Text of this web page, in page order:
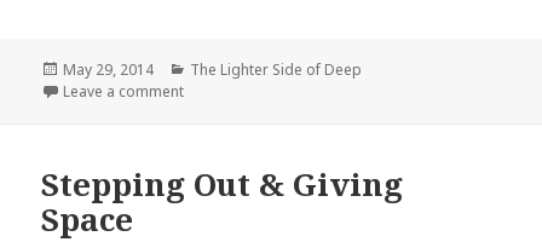
Posted
on
May 29, 2014 Categories
The Lighter Side of Deep
Leave a commenton On the Other Side (& Project Pagan Priest)
Stepping Out & Giving
Space